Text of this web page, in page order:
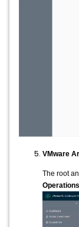
VMware
The root